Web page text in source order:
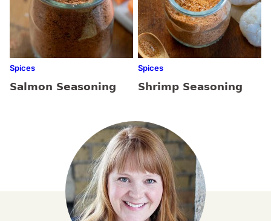
Spices
Salmon Seasoning
Spices
Shrimp Seasoning